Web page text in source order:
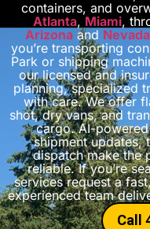
containers, and
Atlanta, Miami,
Arizona and Nevada
you’re transporting
Park or shipping
our licensed and
planning, specialized
with care. We offer
shot, dry vans, and
cargo. AI-
shipment updates,
dispatch make the
reliable. If you’re
services request a
experienced team
Call